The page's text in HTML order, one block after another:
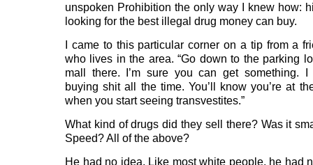
unspoken Prohibition the only way I knew how:
looking for the best illegal drug money can buy.
I came to this particular corner on a tip from a
who lives in the area. “Go down to the parking
mall there. I’m sure you can get something. I
buying shit all the time. You’ll know you’re at
when you start seeing transvestites.”
What kind of drugs did they sell there? Was it
Speed? All of the above?
He had no idea. Like most white people, he had